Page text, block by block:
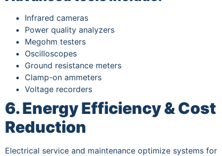
Infrared cameras
Power quality analyzers
Megohm testers
Oscilloscopes
Ground resistance meters
Clamp-on ammeters
Voltage recorders
6. Energy Efficiency & Cost
Reduction
Electrical service and maintenance optimize systems for